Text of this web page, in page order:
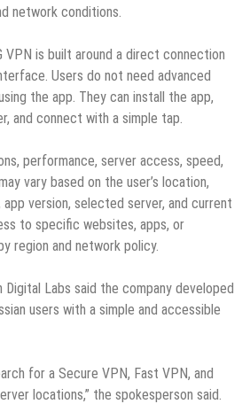
network conditions.
VPN is built around a direct connection
Users do not need advanced
the app. They can install the app,
and connect with a simple tap.
performance, server access, speed,
vary based on the user’s location,
version, selected server, and current
to specific websites, apps, or
region and network policy.
Labs said the company developed
users with a simple and accessible
for a Secure VPN, Fast VPN, and
locations,” the spokesperson said.